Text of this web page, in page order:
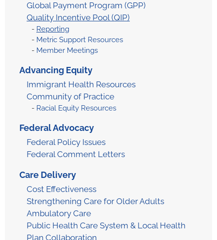
Global Payment Program (GPP)
Quality Incentive Pool (QIP)
Reporting
Metric Support Resources
Member Meetings
Advancing Equity
Immigrant Health Resources
Community of Practice
Racial Equity Resources
Federal Advocacy
Federal Policy Issues
Federal Comment Letters
Care Delivery
Cost Effectiveness
Strengthening Care for Older Adults
Ambulatory Care
Public Health Care System & Local Health
Plan Collaboration